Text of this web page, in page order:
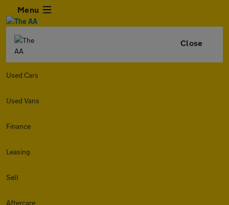
Menu
Close
Used Cars
Used Vans
Finance
Leasing
Sell
Aftercare